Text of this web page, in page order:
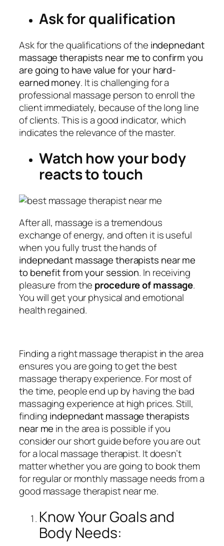
Ask for qualification
Ask for the qualifications of the indepnedant
massage therapists near me to confirm you
are going to have value for your hard-
earned money. It is challenging for a
professional massage person to enroll the
client immediately, because of the long line
of clients. This is a good indicator, which
indicates the relevance of the master.
Watch how your body
reacts to touch
After all, massage is a tremendous
exchange of energy, and often it is useful
when you fully trust the hands of
indepnedant massage therapists near me
to benefit from your session. In receiving
pleasure from the procedure of massage.
You will get your physical and emotional
health regained.
Finding a right massage therapist in the area
ensures you are going to get the best
massage therapy experience. For most of
the time, people end up by having the bad
massaging experience at high prices. Still,
finding indepnedant massage therapists
near me in the area is possible if you
consider our short guide before you are out
for a local massage therapist. It doesn’t
matter whether you are going to book them
for regular or monthly massage needs from a
good massage therapist near me.
Know Your Goals and
Body Needs: